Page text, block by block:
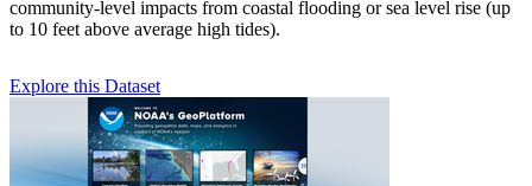
community-level impacts from coastal flooding or sea level rise (up
to 10 feet above average high tides).
Explore this Dataset